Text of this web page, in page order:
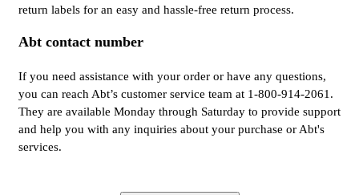
return labels for an easy and hassle-free return process.
Abt contact number
If you need assistance with your order or have any questions,
you can reach Abt’s customer service team at 1-800-914-2061.
They are available Monday through Saturday to provide support
and help you with any inquiries about your purchase or Abt's
services.